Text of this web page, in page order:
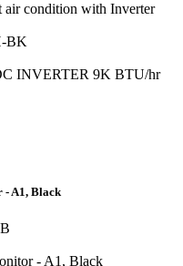
air condition with Inverter
BK
- A1, Black